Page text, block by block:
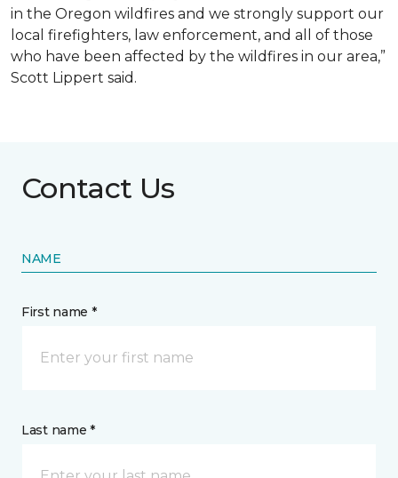
in the Oregon wildfires and we strongly support our
local firefighters, law enforcement, and all of those
who have been affected by the wildfires in our area,”
Scott Lippert said.
Contact Us
NAME
First name *
Last name *